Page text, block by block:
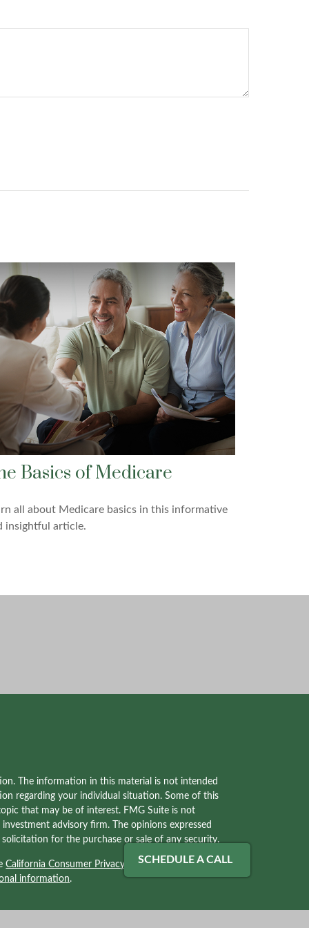
Basics of Medicare
all about Medicare basics in this informative
insightful article.
The information in this material is not intended
regarding your individual situation. Some of this
that may be of interest. FMG Suite is not
advisory firm. The opinions expressed
for the purchase or sale of any security.
California Consumer Privacy Act (CCPA)suggests
information.
SCHEDULE A CALL